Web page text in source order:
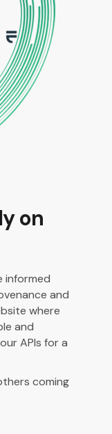
on
informed
and
where
and
APIs for a
coming